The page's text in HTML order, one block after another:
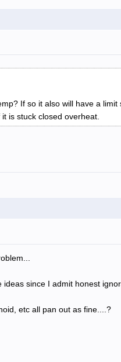
If so it also will have a
is stuck closed overheat.
since I admit honest
etc all pan out as fine....?